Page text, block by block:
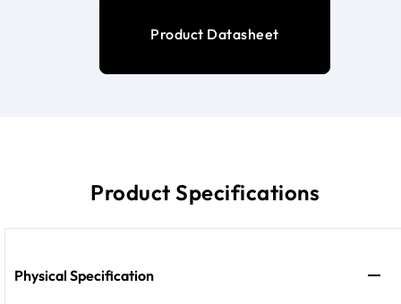
Product Datasheet
Product Specifications
Physical Specification